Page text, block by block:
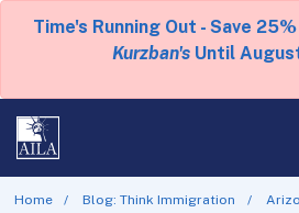
Time's Running Out - Save
Kurzban's Until
Home Blog: Think Immigration